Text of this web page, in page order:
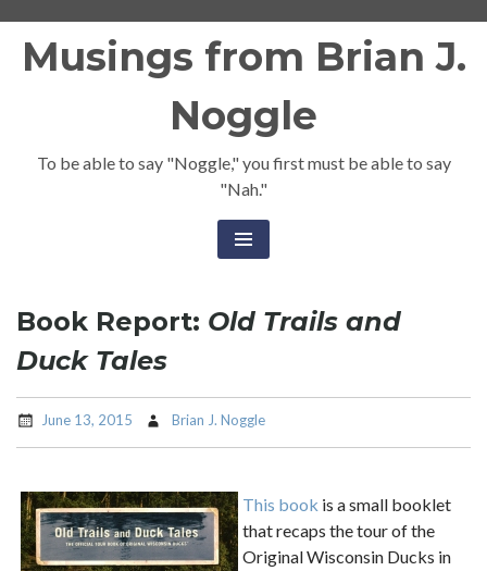
Musings from Brian J.
Noggle
To be able to say "Noggle," you first must be able to say
"Nah."
Book Report: Old Trails and
Duck Tales
June 13, 2015 Brian J. Noggle
This book is a small booklet
that recaps the tour of the
Original Wisconsin Ducks in